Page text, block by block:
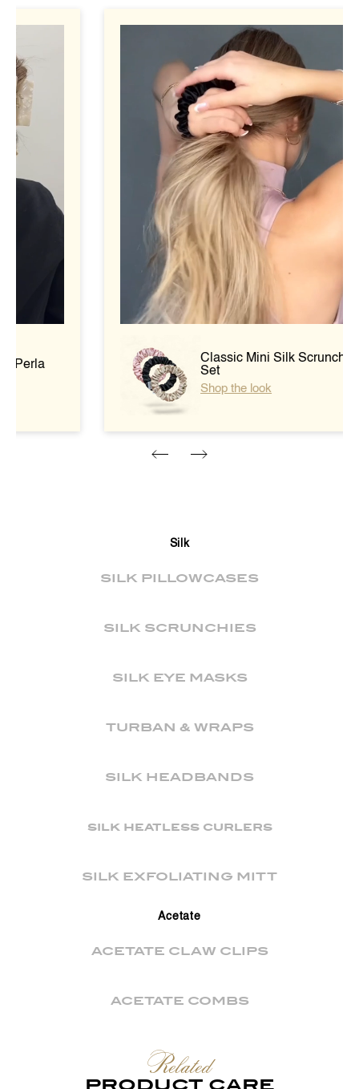
Classic Mini Silk Scrunchie
Set
Shop the look
Silk
SILK PILLOWCASES
SILK SCRUNCHIES
SILK EYE MASKS
TURBAN & WRAPS
SILK HEADBANDS
silk heatless curlers
SILK EXFOLIATING MITT
Acetate
ACETATE CLAW CLIPS
ACETATE COMBS
Related
PRODUCT CARE